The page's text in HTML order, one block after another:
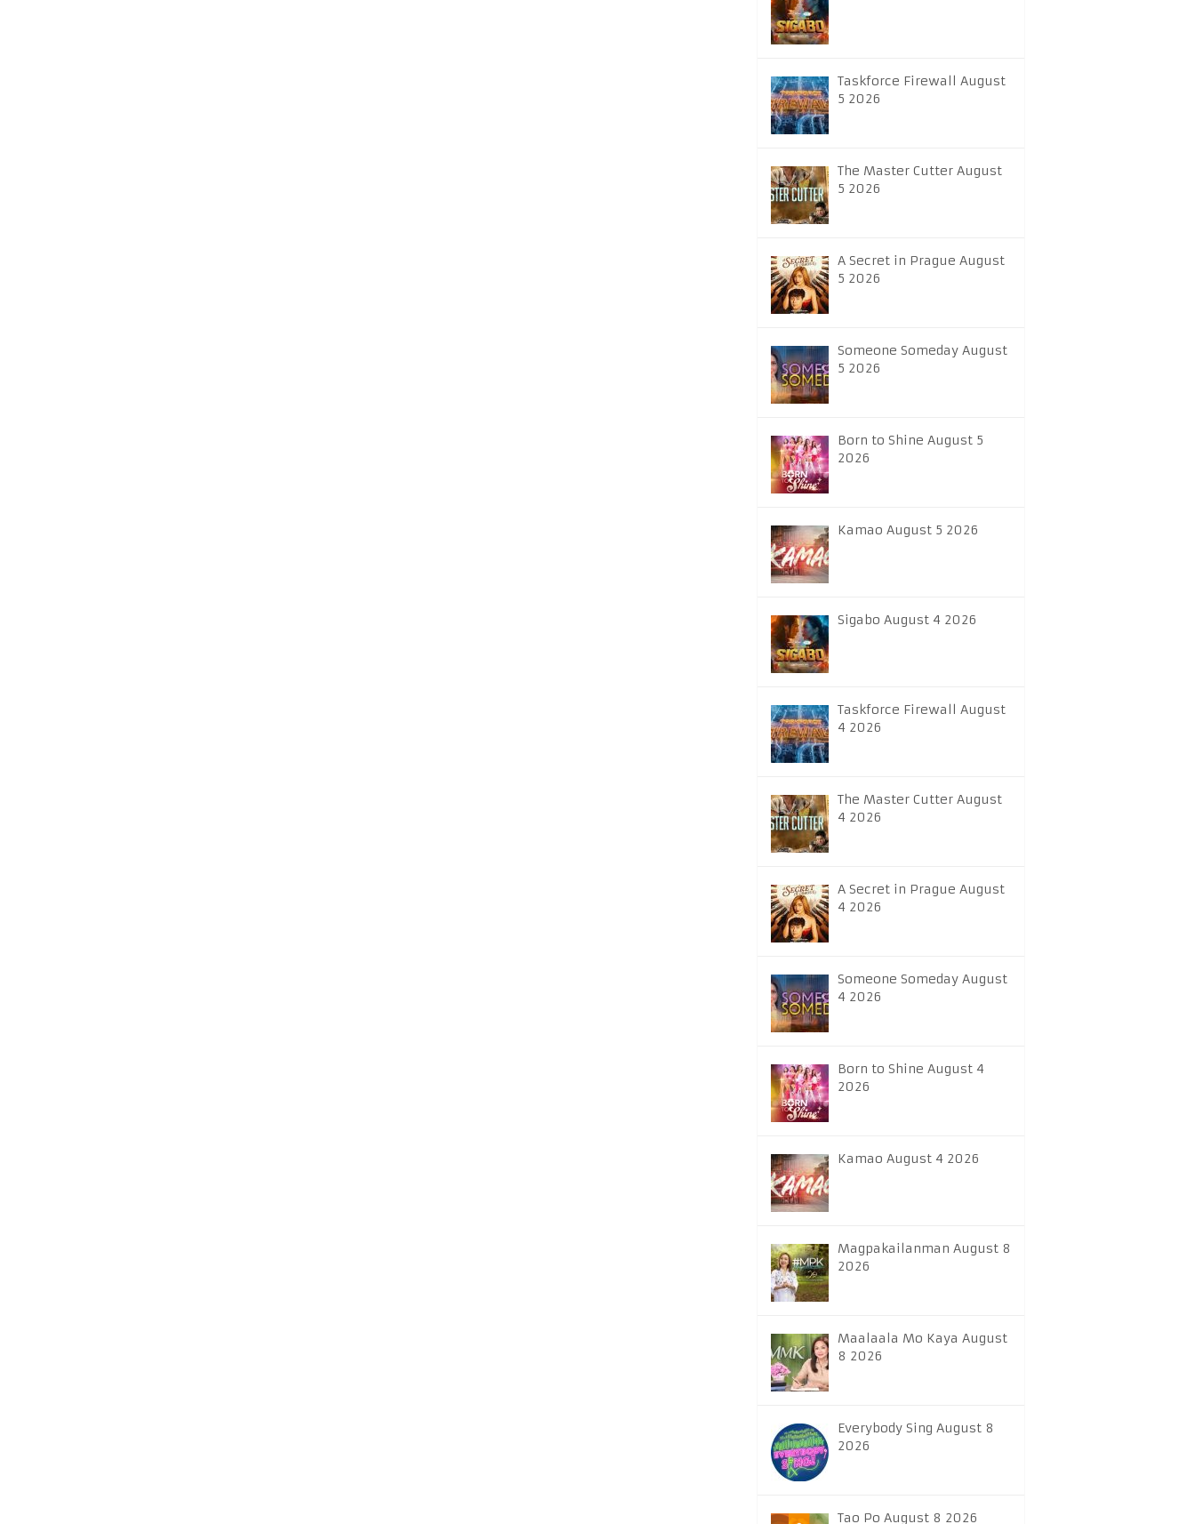
Taskforce Firewall August
5 2026
The Master Cutter August
5 2026
A Secret in Prague August
5 2026
Someone Someday August
5 2026
Born to Shine August 5
2026
Kamao August 5 2026
Sigabo August 4 2026
Taskforce Firewall August
4 2026
The Master Cutter August
4 2026
A Secret in Prague August
4 2026
Someone Someday August
4 2026
Born to Shine August 4
2026
Kamao August 4 2026
Magpakailanman August 8
2026
Maalaala Mo Kaya August
8 2026
Everybody Sing August 8
2026
Tao Po August 8 2026